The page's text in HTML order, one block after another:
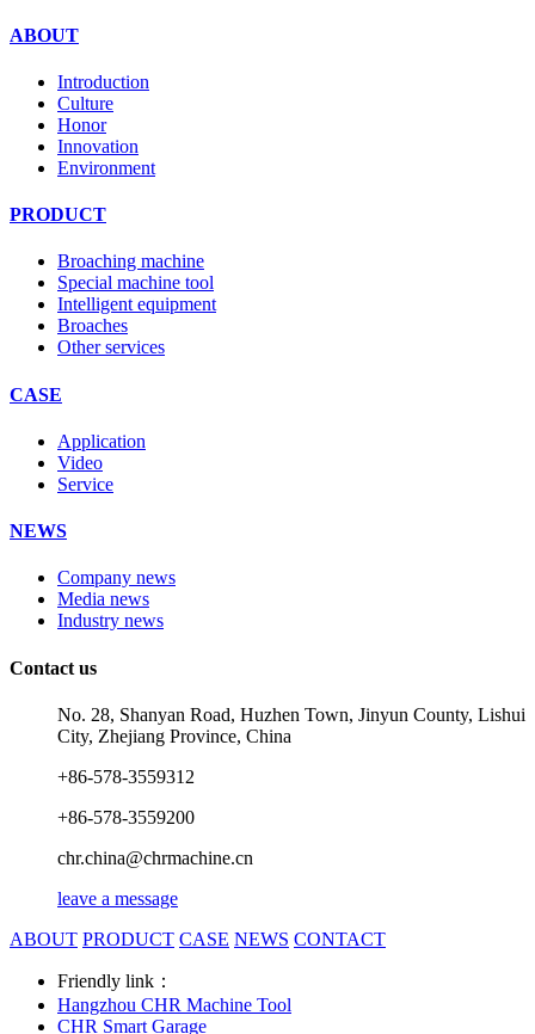
ABOUT
Introduction
Culture
Honor
Innovation
Environment
PRODUCT
Broaching machine
Special machine tool
Intelligent equipment
Broaches
Other services
CASE
Application
Video
Service
NEWS
Company news
Media news
Industry news
Contact us
No. 28, Shanyan Road, Huzhen Town, Jinyun County, Lishui
City, Zhejiang Province, China
+86-578-3559312
+86-578-3559200
chr.china@chrmachine.cn
leave a message
ABOUT PRODUCT CASE NEWS CONTACT
Friendly link：
Hangzhou CHR Machine Tool
CHR Smart Garage